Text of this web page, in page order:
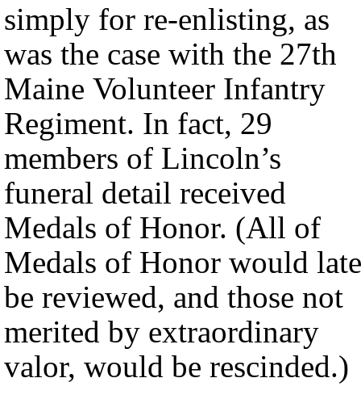
simply for re-enlisting, as
was the case with the 27th
Maine Volunteer Infantry
Regiment. In fact, 29
members of Lincoln’s
funeral detail received
Medals of Honor. (All of
Medals of Honor would
be reviewed, and those not
merited by extraordinary
valor, would be rescinded.)